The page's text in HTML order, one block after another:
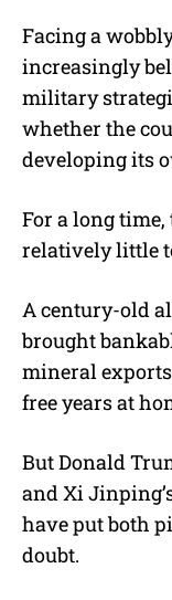
Facing a
increasingly
military
whether the
developing its
For a long time,
relatively little
A century-old
brought
mineral
free years at
But Donald
and Xi
have put both
doubt.